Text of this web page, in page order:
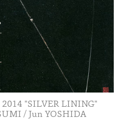
2014 "SILVER LINING"
/ Jun YOSHIDA